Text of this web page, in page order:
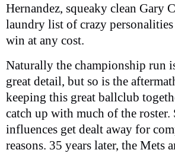
Hernandez, squeaky clean Gary
laundry list of crazy
win at any cost.
Naturally the championship run
great detail, but so is the
keeping this great ballclub
catch up with much of the roster.
influences get dealt away for
reasons. 35 years later, the Mets